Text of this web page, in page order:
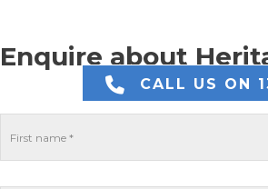
Enquire about
CALL US ON